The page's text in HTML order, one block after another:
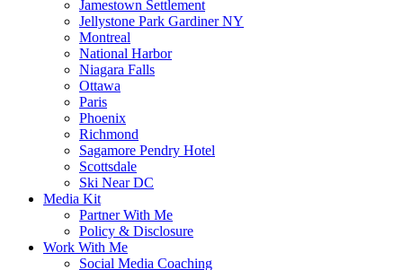
Jamestown Settlement
Jellystone Park Gardiner NY
Montreal
National Harbor
Niagara Falls
Ottawa
Paris
Phoenix
Richmond
Sagamore Pendry Hotel
Scottsdale
Ski Near DC
Media Kit
Partner With Me
Policy & Disclosure
Work With Me
Social Media Coaching